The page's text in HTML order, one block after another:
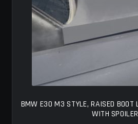
BMW E30 M3 STYLE, RAISED BOOT
WITH SPOILER